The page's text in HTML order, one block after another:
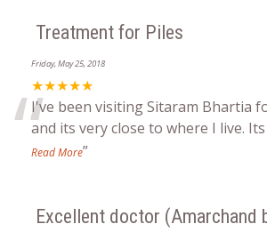
Treatment for Piles
Friday, May 25, 2018
★★★★★
“I've been visiting Sitaram Bhartia
and its very close to where I live.
Read More”
Excellent doctor (Amarchand